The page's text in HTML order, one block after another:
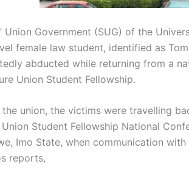
Union Government (SUG) of the
female law student, identified as
abducted while returning from a
Union Student Fellowship.
union, the victims were travelling
Student Fellowship National
Imo State, when communication
reports,